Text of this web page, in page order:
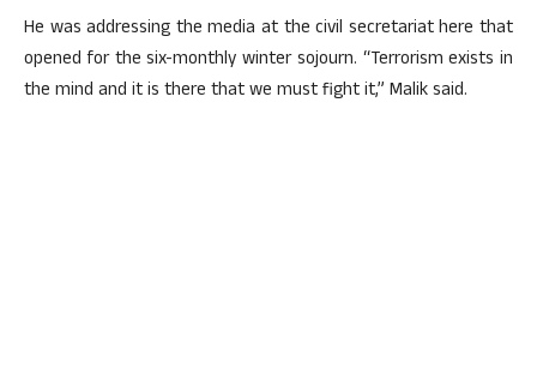
He was addressing the media at the civil secretariat here that
opened for the six-monthly winter sojourn. “Terrorism exists in
the mind and it is there that we must fight it,” Malik said.